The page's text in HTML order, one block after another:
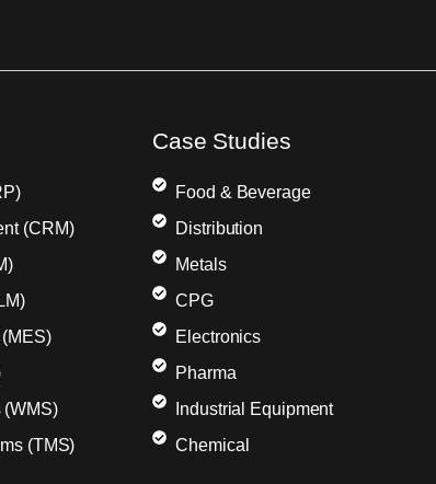
(CRM)
(WMS)
(TMS)
Case Studies
Food & Beverage
Distribution
Metals
CPG
Electronics
Pharma
Industrial Equipment
Chemical